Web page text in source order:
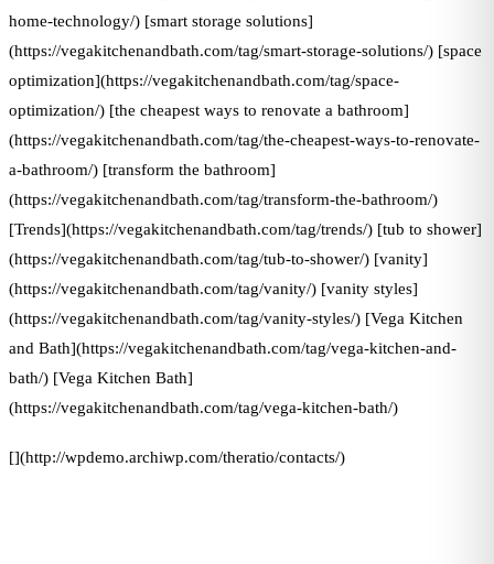
home-technology/) [smart storage solutions]
(https://vegakitchenandbath.com/tag/smart-storage-solutions/) [space
optimization](https://vegakitchenandbath.com/tag/space-
optimization/) [the cheapest ways to renovate a bathroom]
(https://vegakitchenandbath.com/tag/the-cheapest-ways-to-renovate-
a-bathroom/) [transform the bathroom]
(https://vegakitchenandbath.com/tag/transform-the-bathroom/)
[Trends](https://vegakitchenandbath.com/tag/trends/) [tub to shower]
(https://vegakitchenandbath.com/tag/tub-to-shower/) [vanity]
(https://vegakitchenandbath.com/tag/vanity/) [vanity styles]
(https://vegakitchenandbath.com/tag/vanity-styles/) [Vega Kitchen
and Bath](https://vegakitchenandbath.com/tag/vega-kitchen-and-
bath/) [Vega Kitchen Bath]
(https://vegakitchenandbath.com/tag/vega-kitchen-bath/)
[](http://wpdemo.archiwp.com/theratio/contacts/)